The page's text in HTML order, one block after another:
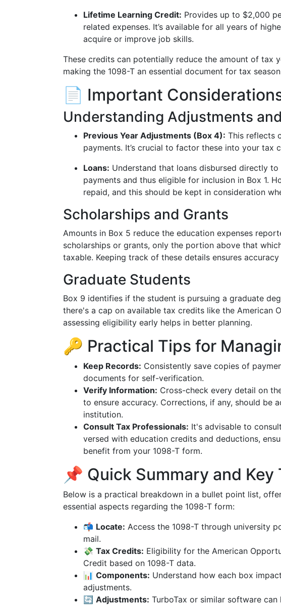
Lifetime Learning Credit: Provides up to $2,000
related expenses. It’s available for all years of
acquire or improve job skills.
These credits can potentially reduce the amount of tax
making the 1098-T an essential document for tax
📄 Important
Understanding Adjustments
Previous Year Adjustments (Box 4): This reflects
payments. It’s crucial to factor these into your tax
Loans: Understand that loans disbursed directly
payments and thus eligible for inclusion in Box 1.
repaid, and this should be kept in consideration
Scholarships and Grants
Amounts in Box 5 reduce the education expenses
scholarships or grants, only the portion above that
taxable. Keeping track of these details ensures
Graduate Students
Box 9 identifies if the student is pursuing a graduate
there's a cap on available tax credits like the American
assessing eligibility early helps in better planning.
🔑 Practical Tips for
Keep Records: Consistently save copies of
documents for self-verification.
Verify Information: Cross-check every detail on
to ensure accuracy. Corrections, if any, should be
institution.
Consult Tax Professionals: It's advisable to
versed with education credits and deductions,
benefit from your 1098-T form.
📌 Quick Summary and Key
Below is a practical breakdown in a bullet point list,
essential aspects regarding the 1098-T form:
📬 Locate: Access the 1098-T through university
mail.
💸 Tax Credits: Eligibility for the American
Credit based on 1098-T data.
📊 Components: Understand how each box
adjustments.
🔄 Adjustments: TurboTax or similar software can